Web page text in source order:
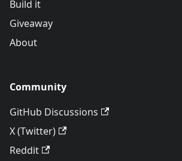
Build it
Giveaway
About
Community
GitHub Discussions
X (Twitter)
Reddit